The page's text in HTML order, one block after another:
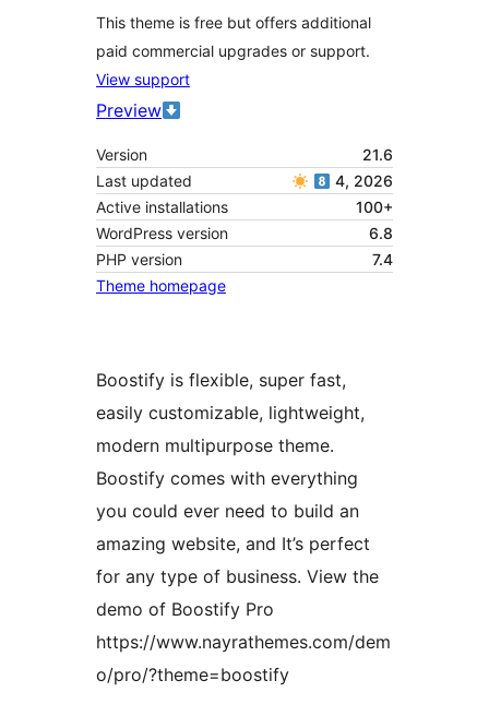
This theme is free but offers additional
paid commercial upgrades or support.
View support
Preview
Version
21.6
Last updated
4, 2026
Active installations
100+
WordPress version
6.8
PHP version
7.4
Theme homepage
Boostify is flexible, super fast,
easily customizable, lightweight,
modern multipurpose theme.
Boostify comes with everything
you could ever need to build an
amazing website, and It’s perfect
for any type of business. View the
demo of Boostify Pro
https://www.nayrathemes.com/dem
o/pro/?theme=boostify